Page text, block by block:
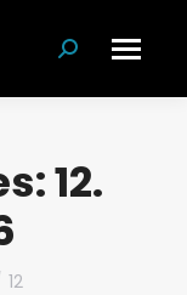
Search:
12.
12